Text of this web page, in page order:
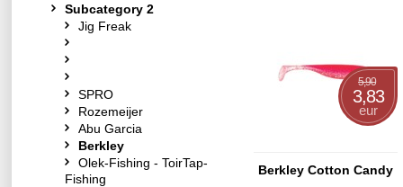
5,90
3,83
eur
Berkley Cotton Candy
Subcategory 2
Jig Freak
SPRO
Rozemeijer
Abu Garcia
Berkley
Olek-Fishing - ToirTap-
Fishing